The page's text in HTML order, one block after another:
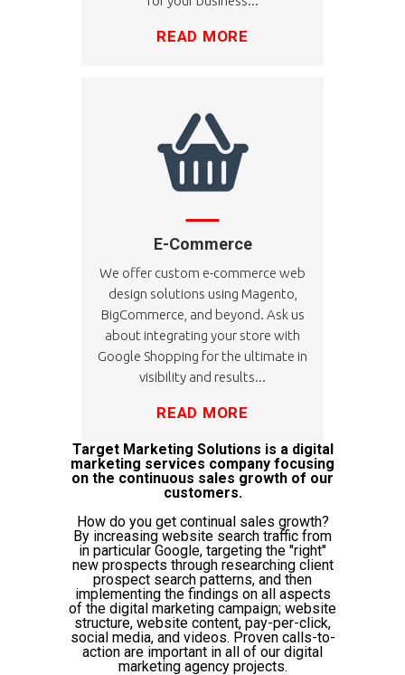
READ MORE
E-Commerce
We offer custom e-commerce web
design solutions using Magento,
BigCommerce, and beyond. Ask us
about integrating your store with
Google Shopping for the ultimate in
visibility and results...
READ MORE
Target Marketing Solutions is a digital
marketing services company focusing
on the continuous sales growth of our
customers.
How do you get continual sales growth?
By increasing website search traffic from
in particular Google, targeting the "right"
new prospects through researching client
prospect search patterns, and then
implementing the findings on all aspects
of the digital marketing campaign; website
structure, website content, pay-per-click,
social media, and videos. Proven calls-to-
action are important in all of our digital
marketing agency projects.